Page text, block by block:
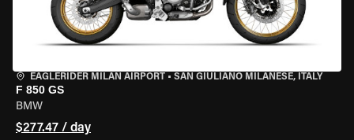
EAGLERIDER MILAN AIRPORT • SAN GIULIANO MILANESE, ITALY
F 850 GS
BMW
$277.47 / day